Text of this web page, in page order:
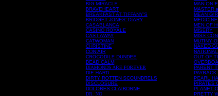
BIG MIRACLE
BRAVEHEART
BREAKFAST AT TIFFANY'S
BRIDGET JONES' DIARY
CASABLANCA
CASINO ROYALE
CAST AWAY
CATWOMAN
CHRISTINE
CON AIR
CROCODILE DUNDEE
DEAD CALM
DIAMONDS ARE FOREVER
DIE HARD
DIRTY ROTTEN SCOUNDRELS
DISCLOSURE
DOLORES CLAIBORNE
DR. NO
MAN ON
MASTER
MEAN
MEN OF
MISERY
MISS
MUTINY
NAKED
OUT OF
PARENT
PAYBACK
PEARL
PIRATES
PLANET
PRETTY